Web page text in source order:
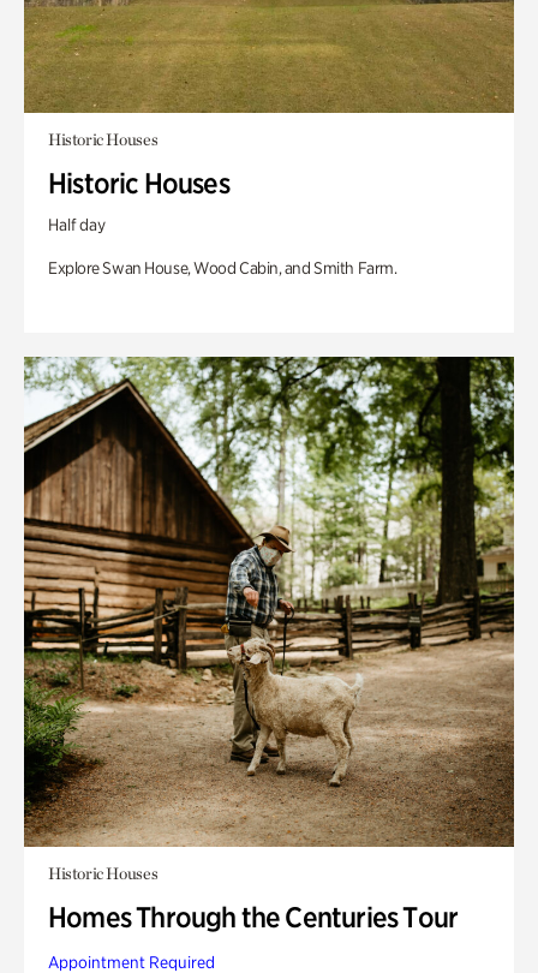
Historic Houses
Historic Houses
Half day
Explore Swan House, Wood Cabin, and Smith Farm.
Historic Houses
Homes Through the Centuries Tour
Appointment Required